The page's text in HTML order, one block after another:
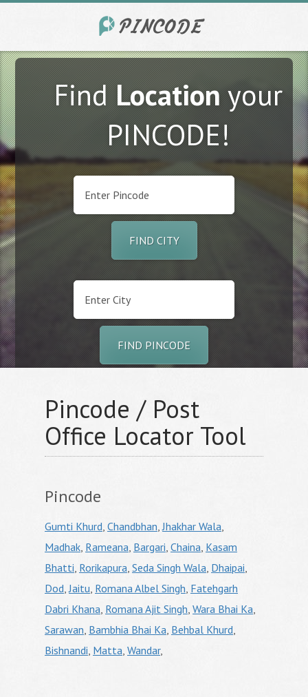
FindLocationyour
PINCODE!
FIND CITY
FIND PINCODE
Pincode / Post
Office Locator Tool
Pincode
Gumti Khurd, Chandbhan,Jhakhar Wala,
Madhak, Rameana, Bargari, Chaina, Kasam
Bhatti, Rorikapura, Seda Singh Wala, Dhaipai,
Dod,Jaitu, Romana Albel Singh, Fatehgarh
Dabri Khana, Romana Ajit Singh, Wara Bhai Ka,
Sarawan, Bambhia Bhai Ka, Behbal Khurd,
Bishnandi, Matta, Wandar,